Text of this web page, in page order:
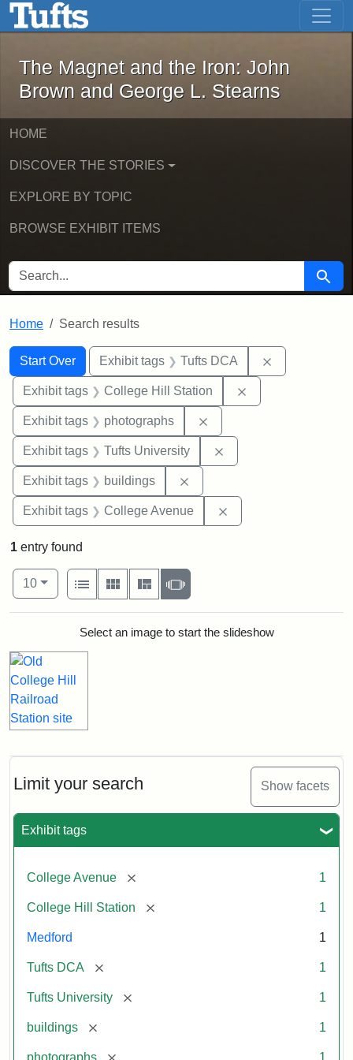
Skip to main content Skip to first result
The Magnet and the Iron: John
The Magnet and the Iron: John
Brown and George L. Stearns
HOME
DISCOVER THE STORIES
EXPLORE BY TOPIC
BROWSE EXHIBIT ITEMS
SEARCH FOR Search
Home Search results
Search
Search Constraints
Start Over
You searched for:Exhibit tags Tufts DCA
Exhibit tags College Hill Station
Exhibit tags photographs
Exhibit tags Tufts University
Exhibit tags buildings
Exhibit tags College Avenue
Limit your search Show facets
Exhibit tags
College Avenue [remove] 1
College Hill Station [remove] 1
Medford 1
Tufts DCA [remove] 1
Tufts University [remove] 1
buildings [remove] 1
photographs [remove] 1
1 entry found
Number of results to display per page
10per page
View results as:
List
Gallery MasonrySlideshow
Search ResultsSelect an image to start the slideshow